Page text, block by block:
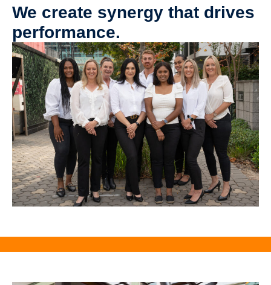
We create synergy that drives
performance.